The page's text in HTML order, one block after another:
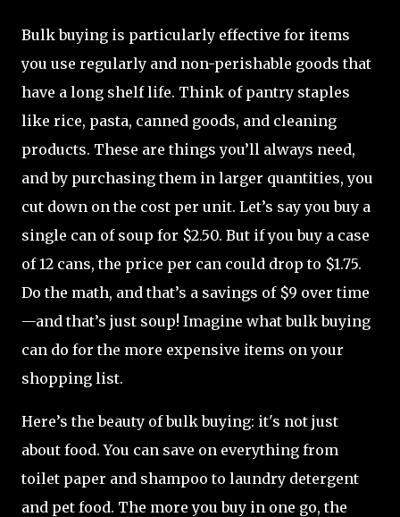
Bulk buying is particularly effective for items
you use regularly and non-perishable goods that
have a long shelf life. Think of pantry staples
like rice, pasta, canned goods, and cleaning
products. These are things you’ll always need,
and by purchasing them in larger quantities, you
cut down on the cost per unit. Let’s say you buy a
single can of soup for $2.50. But if you buy a case
of 12 cans, the price per can could drop to $1.75.
Do the math, and that’s a savings of $9 over time
—and that’s just soup! Imagine what bulk buying
can do for the more expensive items on your
shopping list.
Here’s the beauty of bulk buying: it's not just
about food. You can save on everything from
toilet paper and shampoo to laundry detergent
and pet food. The more you buy in one go, the